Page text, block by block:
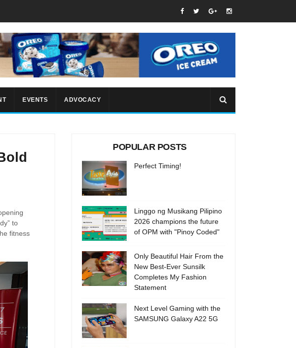
EVENTS ADVOCACY
to
fitness
POPULAR POSTS
Perfect Timing!
Linggo ng Musikang Pilipino
2026 champions the future
of OPM with "Pinoy Coded"
Only Beautiful Hair From the
New Best-Ever Sunsilk
Completes My Fashion
Statement
Next Level Gaming with the
SAMSUNG Galaxy A22 5G